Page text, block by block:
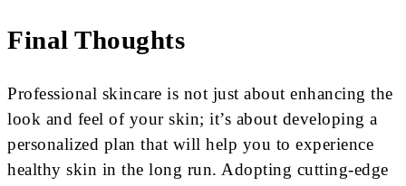
Final Thoughts
Professional skincare is not just about enhancing the
look and feel of your skin; it’s about developing a
personalized plan that will help you to experience
healthy skin in the long run. Adopting cutting-edge